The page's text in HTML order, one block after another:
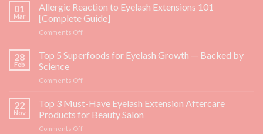
01
Mar
Allergic Reaction to Eyelash Extensions 101
[Complete Guide]
Comments Offon
Reaction
to
Extensions
[Complete
Guide]
28
Feb
Top 5 Superfoods for Eyelash Growth — Backed by
Science
Comments Offon
5
Superfoods
for
Eyelash
22
Nov
Top 3 Must-Have Eyelash Extension Aftercare
Products for Beauty Salon
Comments Offon